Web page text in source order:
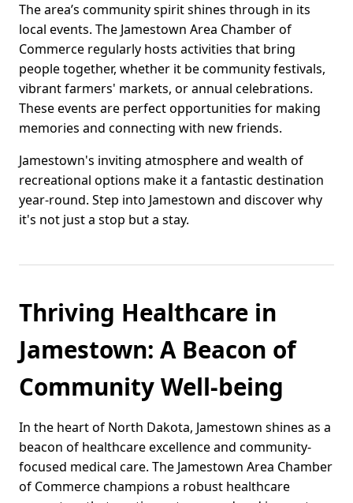
The area’s community spirit shines through in its
local events. The Jamestown Area Chamber of
Commerce regularly hosts activities that bring
people together, whether it be community festivals,
vibrant farmers' markets, or annual celebrations.
These events are perfect opportunities for making
memories and connecting with new friends.
Jamestown's inviting atmosphere and wealth of
recreational options make it a fantastic destination
year-round. Step into Jamestown and discover why
it's not just a stop but a stay.
Thriving Healthcare in
Jamestown: A Beacon of
Community Well-being
In the heart of North Dakota, Jamestown shines as a
beacon of healthcare excellence and community-
focused medical care. The Jamestown Area Chamber
of Commerce champions a robust healthcare